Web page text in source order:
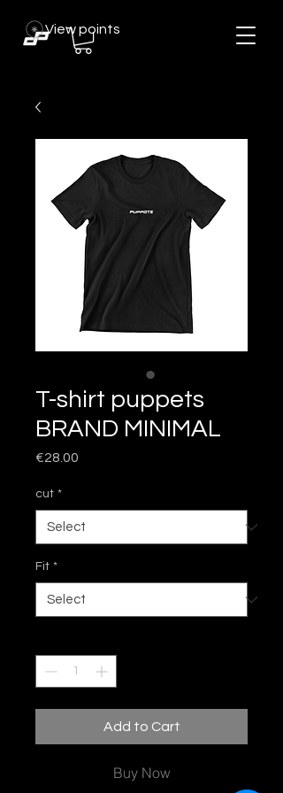
View points
T-shirt puppets
BRAND MINIMAL
€28.00
cut *
Fit *
Add to Cart
Buy Now